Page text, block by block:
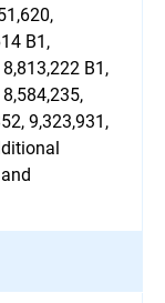
B1,
B1,
9,323,931,